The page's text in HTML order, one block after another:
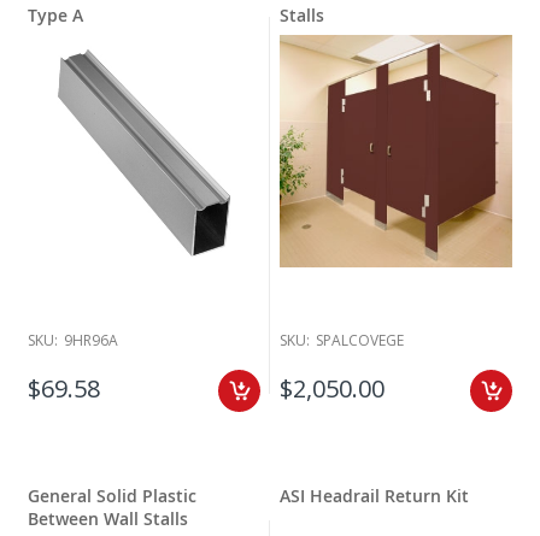
Type A
SKU: 9HR96A
$69.58
Stalls
SKU: SPALCOVEGE
$2,050.00
General Solid Plastic
Between Wall Stalls
ASI Headrail Return Kit